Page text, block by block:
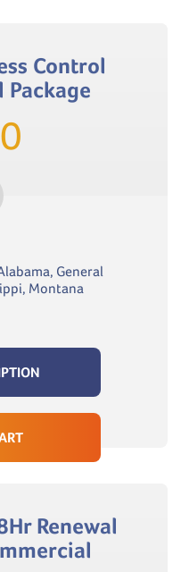
Control
Package
General
Montana
Renewal